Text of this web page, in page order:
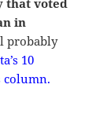
that voted
in
probably
10
column.